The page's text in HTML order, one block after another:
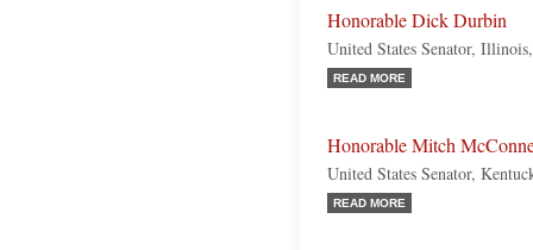
Honorable Dick Durbin
United States Senator,
READ MORE
Honorable Mitch
United States Senator,
READ MORE